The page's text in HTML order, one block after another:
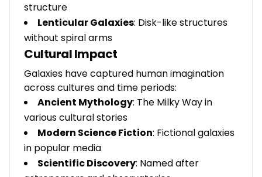
structure
Lenticular Galaxies: Disk-like structures
without spiral arms
Cultural Impact
Galaxies have captured human imagination
across cultures and time periods:
Ancient Mythology: The Milky Way in
various cultural stories
Modern Science Fiction: Fictional galaxies
in popular media
Scientific Discovery: Named after